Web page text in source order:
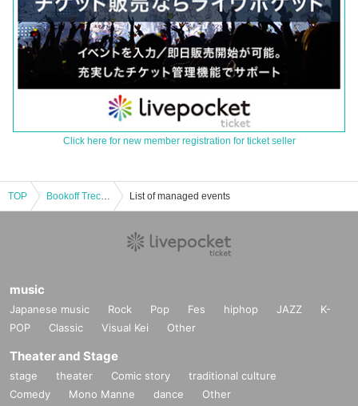
Click here for new member registration for ticket seller
TOP Bookoff Trecafes Sapporo 2025 Team Match Day 2 Open League 3on3 List of managed events
music
Japanese music Rock Pop Fes hiphop JAZZ
K-
POP
Classic Visual Kei Other
Theater and Stage
stage theater Comic story
traditional culture
Comedy
Mono Manne dance Other